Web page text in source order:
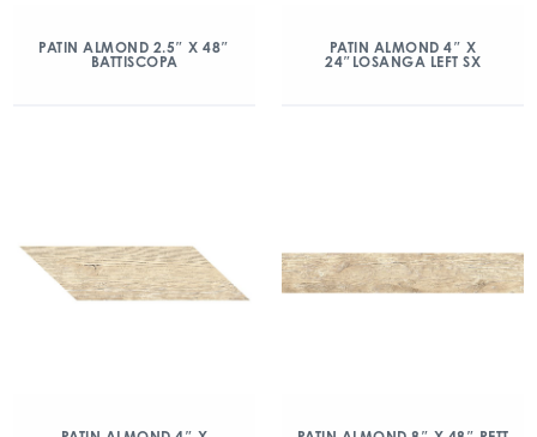
PATIN ALMOND 2.5″ X 48″
BATTISCOPA
PATIN ALMOND 4″ X
24″LOSANGA LEFT SX